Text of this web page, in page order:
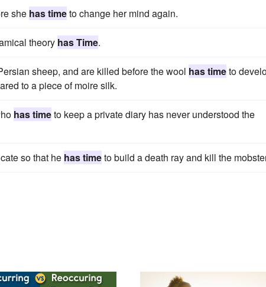
she has timeto change her mind again.
theory has Time.
sheep, and are killed before the wool has timeto
to a piece of moire silk.
has timeto keep a private diary has never understood the
so that he has timeto build a death ray and kill the